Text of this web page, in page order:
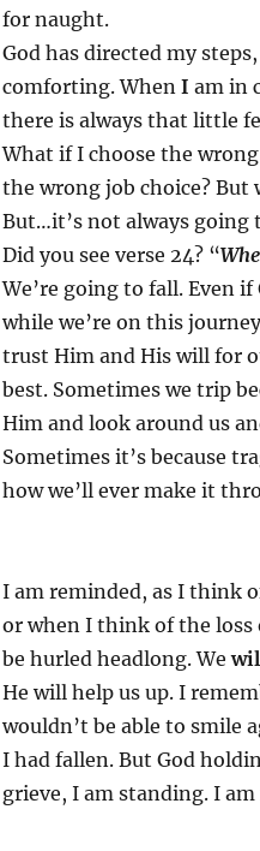
for naught.
God has directed my
comforting. When I am in
there is always that little
What if I choose the
the wrong job choice? But
But…it’s not always going
Did you see verse 24? “
We’re going to fall. Even
while we’re on this
trust Him and His will for
best. Sometimes we trip
Him and look around us
Sometimes it’s because
how we’ll ever make it
I am reminded, as I think
or when I think of the loss
be hurled headlong. We
He will help us up. I
wouldn’t be able to smile
I had fallen. But God
grieve, I am standing. I